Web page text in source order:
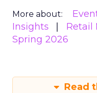
More about:
Insights
Retail
Spring 2026
Read